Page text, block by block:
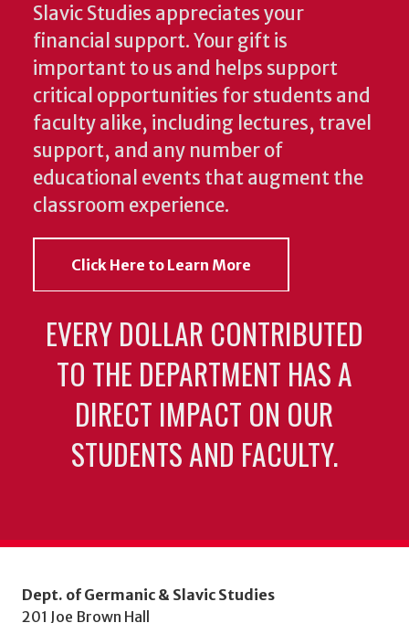
Slavic Studies appreciates your
financial support. Your gift is
important to us and helps support
critical opportunities for students and
faculty alike, including lectures, travel
support, and any number of
educational events that augment the
classroom experience.
Click Here to Learn More
EVERY DOLLAR CONTRIBUTED
TO THE DEPARTMENT HAS A
DIRECT IMPACT ON OUR
STUDENTS AND FACULTY.
Dept. of Germanic & Slavic Studies
201 Joe Brown Hall